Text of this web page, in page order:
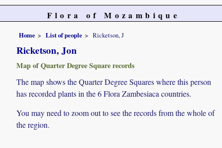
Flora of Mozambique
Home List of people Ricketson, J
Ricketson, Jon
Map of Quarter Degree Square records
The map shows the Quarter Degree Squares where this person
has recorded plants in the 6 Flora Zambesiaca countries.
You may need to zoom out to see the records from the whole of
the region.